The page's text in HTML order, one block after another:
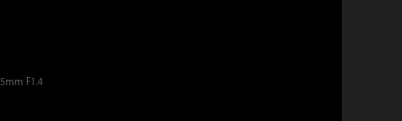
F1.4